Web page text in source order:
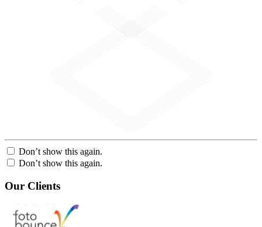
Don’t show this again.
Don’t show this again.
Our Clients